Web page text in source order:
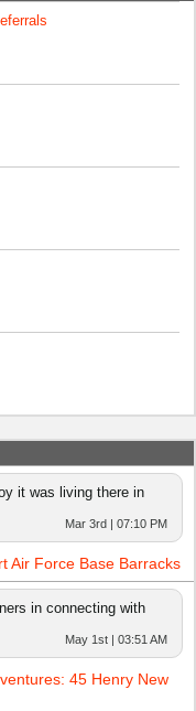
it was living there in
Mar 3rd | 07:10 PM
Air Force Base Barracks
in connecting with
May 1st | 03:51 AM
45 Henry New